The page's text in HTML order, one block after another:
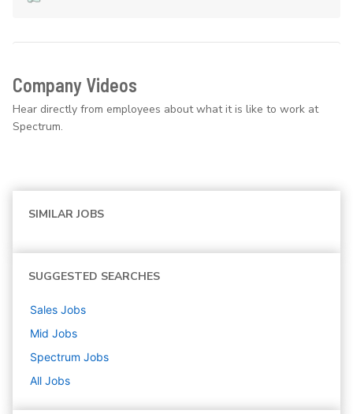
Company Videos
Hear directly from employees about what it is like to work at
Spectrum.
SIMILAR JOBS
SUGGESTED SEARCHES
Sales Jobs
Mid Jobs
Spectrum Jobs
All Jobs